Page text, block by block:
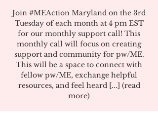
Join #MEAction Maryland on the 3rd
Tuesday of each month at 4 pm EST
for our monthly support call! This
monthly call will focus on creating
support and community for pw/ME.
This will be a space to connect with
fellow pw/ME, exchange helpful
resources, and feel heard [...] (read
more)